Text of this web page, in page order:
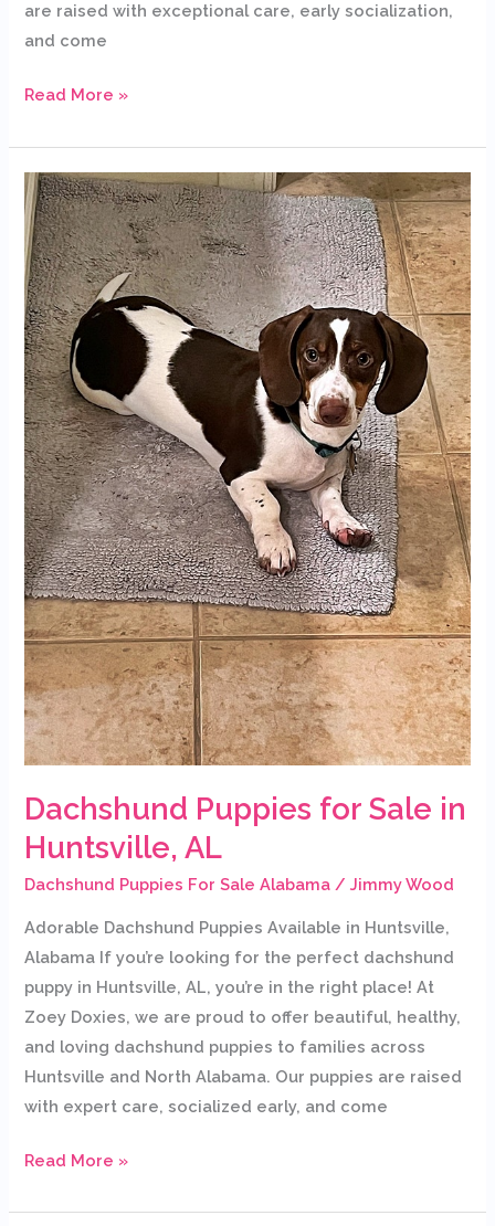
are raised with exceptional care, early socialization,
and come
Read More »
Dachshund Puppies for Sale in
Huntsville, AL
Dachshund Puppies For Sale Alabama /Jimmy Wood
Adorable Dachshund Puppies Available in Huntsville,
Alabama If you’re looking for the perfect dachshund
puppy in Huntsville, AL, you’re in the right place! At
Zoey Doxies, we are proud to offer beautiful, healthy,
and loving dachshund puppies to families across
Huntsville and North Alabama. Our puppies are raised
with expert care, socialized early, and come
Dachshund
Puppies
for
Sale
in
Huntsville,
AL
Read More »